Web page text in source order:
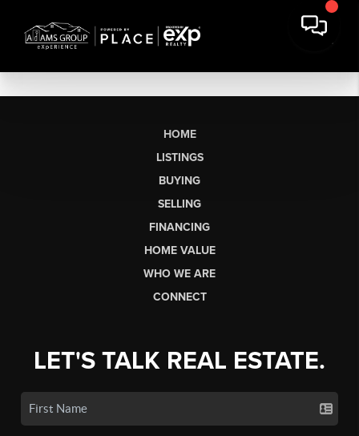
HOME
LISTINGS
BUYING
SELLING
FINANCING
HOME VALUE
WHO WE ARE
CONNECT
LET'S TALK REAL ESTATE.